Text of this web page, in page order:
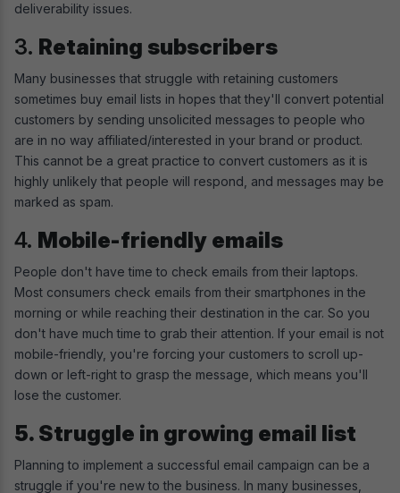
deliverability issues.
3. Retaining subscribers
Many businesses that struggle with retaining customers
sometimes buy email lists in hopes that they'll convert potential
customers by sending unsolicited messages to people who
are in no way affiliated/interested in your brand or product.
This cannot be a great practice to convert customers as it is
highly unlikely that people will respond, and messages may be
marked as spam.
4. Mobile-friendly emails
People don't have time to check emails from their laptops.
Most consumers check emails from their smartphones in the
morning or while reaching their destination in the car. So you
don't have much time to grab their attention. If your email is not
mobile-friendly, you're forcing your customers to scroll up-
down or left-right to grasp the message, which means you'll
lose the customer.
5. Struggle in growing email list
Planning to implement a successful email campaign can be a
struggle if you're new to the business. In many businesses,